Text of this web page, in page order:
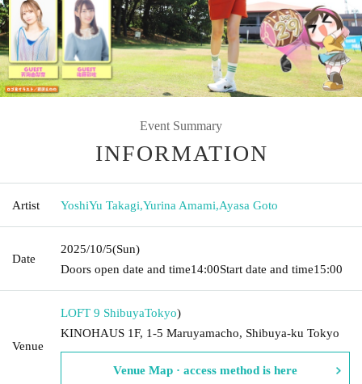
Event Summary
INFORMATION
Artist YoshiYu Takagi,Yurina Amami,Ayasa Goto
Date
2025/10/5(Sun)
Doors open date and time14:00Start date and time15:00
Venue
LOFT 9 ShibuyaTokyo)
KINOHAUS 1F, 1-5 Maruyamacho, Shibuya-ku Tokyo
Venue Map · access method is here